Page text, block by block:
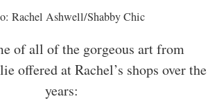
Rachel Ashwell/Shabby Chic
of all of the gorgeous art from
offered at Rachel’s shops over the
years: